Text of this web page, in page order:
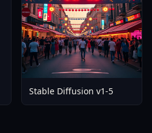
Stable Diffusion v1-5